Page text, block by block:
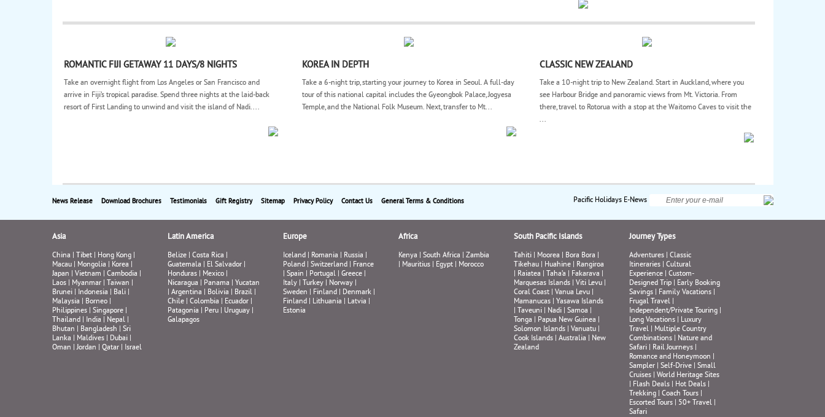
ROMANTIC FIJI GETAWAY 11 DAYS/8 NIGHTS
Take an overnight flight from Los Angeles or San Francisco and
arrive in Fiji’s tropical paradise. Spend three nights at the laid-back
resort of First Landing to unwind and visit the island of Nadi....
KOREA IN DEPTH
Take a 6-night trip, starting your journey to Korea in Seoul. A full-day
tour of this national capital includes the Gyeongbok Palace, Jogyesa
Temple, and the National Folk Museum. Next, transfer to Mt...
CLASSIC NEW ZEALAND
Take a 10-night trip to New Zealand. Start in Auckland, where you
see Harbour Bridge and panoramic views from Mt. Victoria. From
there, travel to Rotorua with a stop at the Waitomo Caves to visit the
...
Pacific Holidays E-News
News Release Download Brochures Testimonials Gift Registry Sitemap Privacy Policy Contact Us General Terms & Conditions
Asia
China| Tibet | Hong Kong|
Macau| Mongolia| Korea|
Japan | Vietnam | Cambodia|
Laos| Myanmar| Taiwan |
Brunei| Indonesia| Bali|
Malaysia| Borneo|
Philippines| Singapore|
Thailand| India| Nepal|
Bhutan | Bangladesh | Sri
Lanka| Maldives| Dubai|
Oman |Jordan | Qatar| Israel
Latin America
Belize| Costa Rica|
Guatemala| El Salvador|
Honduras| Mexico|
Nicaragua| Panama| Yucatan
| Argentina| Bolivia| Brazil|
Chile| Colombia| Ecuador|
Patagonia | Peru| Uruguay|
Galapagos
Europe
Iceland| Romania| Russia|
Poland| Switzerland| France
| Spain | Portugal| Greece|
Italy| Turkey| Norway|
Sweden | Finland| Denmark|
Finland| Lithuania| Latvia|
Estonia
Africa
Kenya| South Africa| Zambia
| Mauritius| Egypt| Morocco
South Pacific Islands
Tahiti| Moorea| Bora Bora|
Tikehau| Huahine| Rangiroa
| Raiatea| Taha’a| Fakarava|
Marquesas Islands| Viti Levu|
Coral Coast| Vanua Levu|
Mamanucas| Yasawa Islands
| Taveuni| Nadi| Samoa|
Tonga| Papua New Guinea|
Solomon Islands| Vanuatu|
Cook Islands| Australia| New
Zealand
Journey Types
Adventures| Classic
Itineraries| Cultural
Experience| Custom-
Designed Trip| Early Booking
Savings| Family Vacations|
Frugal Travel|
Independent/Private Touring|
Long Vacations| Luxury
Travel| Multiple Country
Combinations| Nature and
Safari| Rail Journeys|
Romance and Honeymoon |
Sampler| Self-Drive| Small
Cruises| World Heritage Sites
| Flash Deals| Hot Deals|
Trekking| Coach Tours|
Escorted Tours| 50+ Travel|
Safari